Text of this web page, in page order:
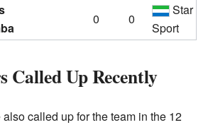
0 0
Star
Sport
Called Up Recently
called up for the team in the 12